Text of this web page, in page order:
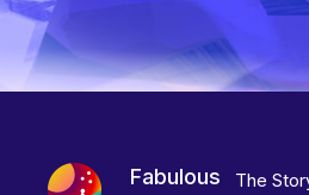
Fabulous
The